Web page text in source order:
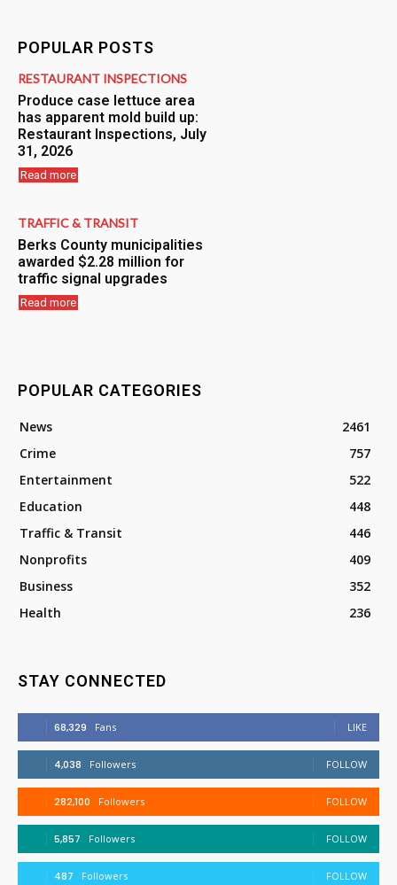
POPULAR POSTS
RESTAURANT INSPECTIONS
Produce case lettuce area
has apparent mold build up:
Restaurant Inspections, July
31, 2026
Read more
TRAFFIC & TRANSIT
Berks County municipalities
awarded $2.28 million for
traffic signal upgrades
Read more
POPULAR CATEGORIES
News
2461
Crime
757
Entertainment
522
Education
448
Traffic & Transit
446
Nonprofits
409
Business
352
Health
236
STAY CONNECTED
68,329 Fans LIKE
4,038 Followers FOLLOW
282,100 Followers FOLLOW
5,857 Followers FOLLOW
487 Followers FOLLOW